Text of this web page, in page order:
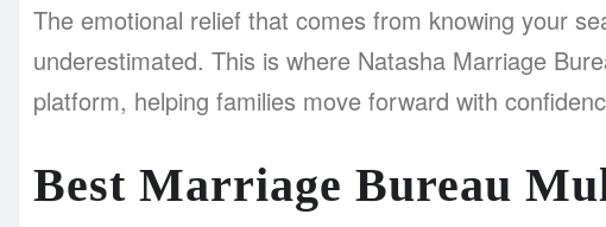
The emotional relief that comes from knowing your
underestimated. This is where Natasha Marriage
platform, helping families move forward with
Best Marriage Bureau